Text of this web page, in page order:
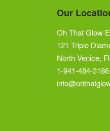
Our
Oh That Glow
121 Triple
North Venice,
1-941-484-3186